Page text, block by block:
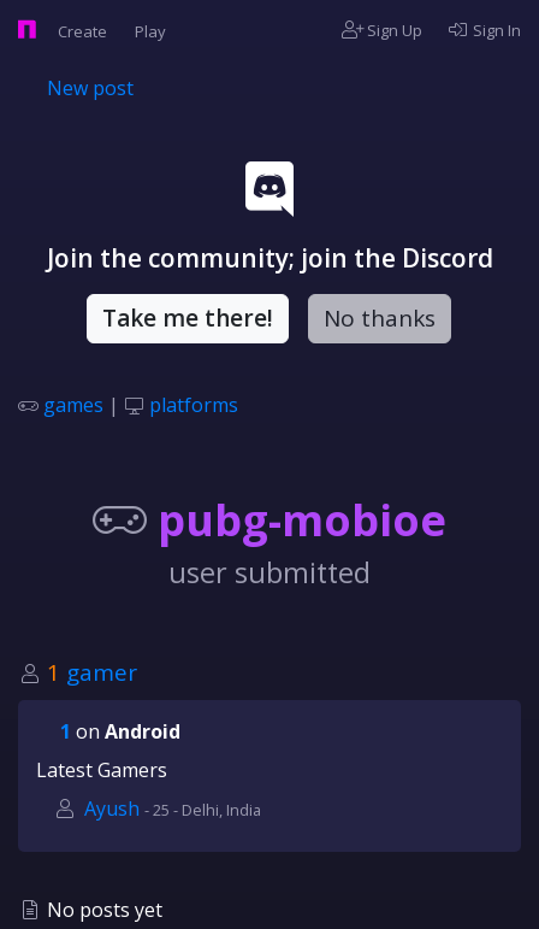
Create Play Sign Up Sign In
New post
Join the community; join the Discord
Take me there! No thanks
games | platforms
pubg-mobioe
user submitted
1 gamer
1 on Android
Latest Gamers
Ayush - 25 - Delhi, India
No posts yet